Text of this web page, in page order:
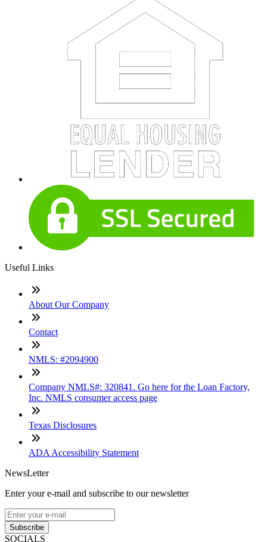
Useful Links
About Our Company
Contact
NMLS: #2094900
Company NMLS#: 320841. Go here for the Loan Factory,
Inc. NMLS consumer access page
Texas Disclosures
ADA Accessibility Statement
NewsLetter
Enter your e-mail and subscribe to our newsletter
Subscribe
SOCIALS